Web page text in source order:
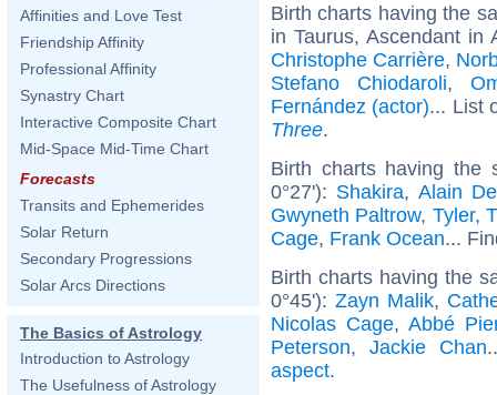
Affinities and Love Test
Friendship Affinity
Professional Affinity
Synastry Chart
Interactive Composite Chart
Mid-Space Mid-Time Chart
Forecasts
Transits and Ephemerides
Solar Return
Secondary Progressions
Solar Arcs Directions
The Basics of Astrology
Introduction to Astrology
The Usefulness of Astrology
Birth charts having the
in Taurus, Ascendant in
Christophe Carrière,
Stefano Chiodaroli,
Fernández (actor)... List
Three.
Birth charts having the
0°27'): Shakira, Alain
Gwyneth Paltrow, Tyler,
Cage, Frank Ocean...
Birth charts having the
0°45'): Zayn Malik,
Nicolas Cage, Abbé
Peterson, Jackie Chan
aspect.